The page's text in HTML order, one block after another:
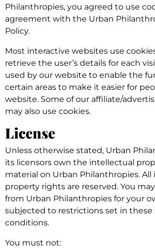
Philanthropies, you agreed to use
agreement with the Urban
Policy.
Most interactive websites use
retrieve the user’s details for each
used by our website to enable the
certain areas to make it easier for
website. Some of our affiliate/
may also use cookies.
License
Unless otherwise stated, Urban
its licensors own the intellectual
material on Urban Philanthropies.
property rights are reserved. You
from Urban Philanthropies for your
subjected to restrictions set in these
conditions.
You must not: